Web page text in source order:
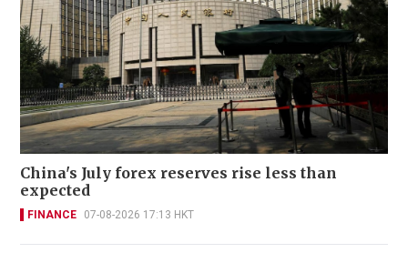
China's July forex reserves rise less than
expected
FINANCE 07-08-2026 17:13 HKT